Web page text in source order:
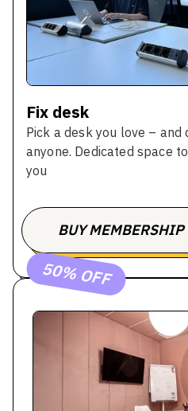
Fix desk
Pick a desk you love –
anyone. Dedicated space
you
BUY MEMBERSHIP
BOOK A TOUR
50% OFF